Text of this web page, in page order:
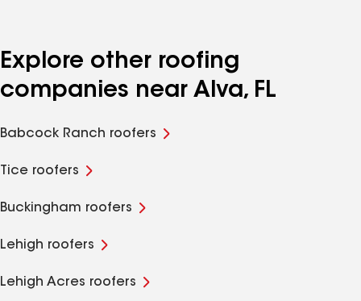
Explore other roofing
companies near Alva, FL
Babcock Ranch roofers
Tice roofers
Buckingham roofers
Lehigh roofers
Lehigh Acres roofers